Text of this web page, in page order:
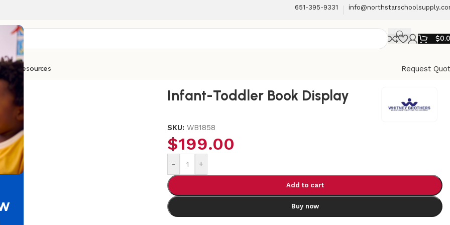
651-395-9331
$
Resources
Request
Book Display
Infant-Toddler Book Display
SKU:WB1858
$199.00
- +
Add to cart
Buy now